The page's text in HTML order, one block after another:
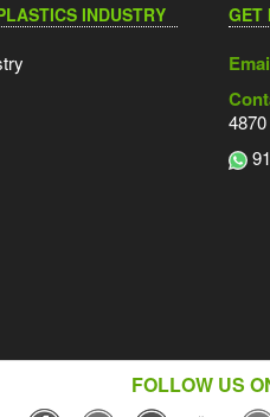
INDUSTRY GET
4870
FOLLOW US